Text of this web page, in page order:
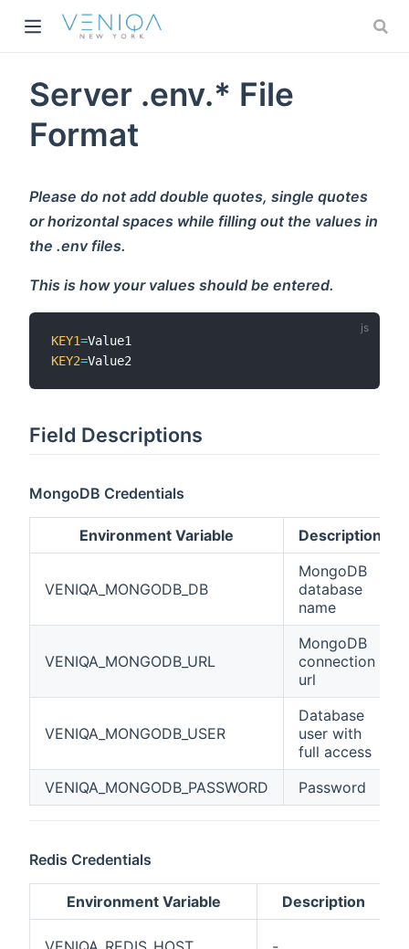
Server .env.* File
Format
Please do not add double quotes, single quotes
or horizontal spaces while filling out the values in
the .env files.
This is how your values should be entered.
KEY1=
KEY2=
Field Descriptions
MongoDB Credentials
Environment Variable Description
VENIQA_MONGODB_DB
MongoDB
database
name
VENIQA_MONGODB_URL
MongoDB
connection
url
VENIQA_MONGODB_USER
Database
user with
full access
VENIQA_MONGODB_PASSWORD
Password
Redis Credentials
Environment Variable Description